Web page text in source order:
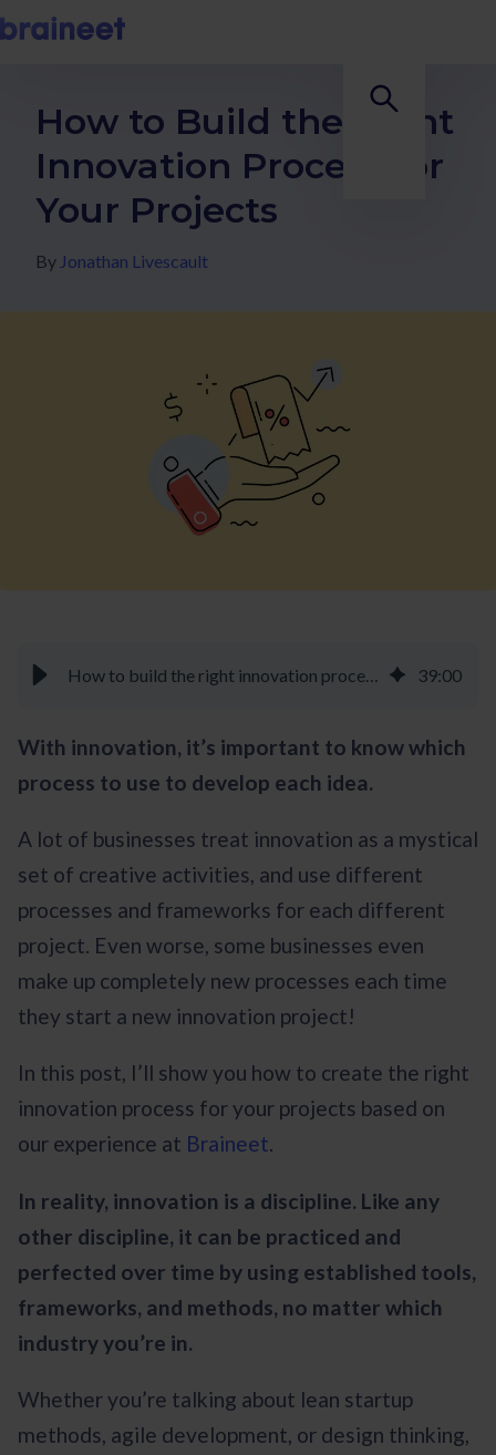
How to Build the Right
Innovation Process for
Your Projects
By Jonathan Livescault
How to build the right innovation process for your projects - Braineet 39:00
With innovation, it’s important to know which
process to use to develop each idea.
A lot of businesses treat innovation as a mystical
set of creative activities, and use different
processes and frameworks for each different
project. Even worse, some businesses even
make up completely new processes each time
they start a new innovation project!
In this post, I’ll show you how to create the right
innovation process for your projects based on
our experience at Braineet.
In reality, innovation is a discipline. Like any
other discipline, it can be practiced and
perfected over time by using established tools,
frameworks, and methods, no matter which
industry you’re in.
Whether you’re talking about lean startup
methods, agile development, or design thinking,